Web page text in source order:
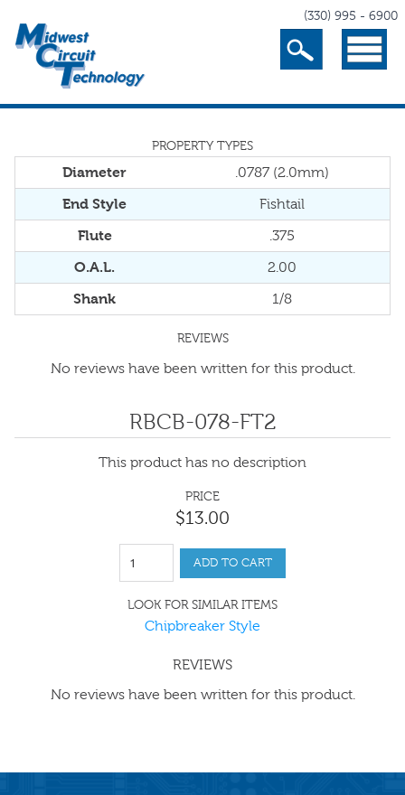
(330) 995 - 6900
Search Menu
PROPERTY TYPES
Diameter .0787 (2.0mm)
End Style Fishtail
Flute .375
O.A.L. 2.00
Shank 1/8
REVIEWS
No reviews have been written for this product.
RBCB-078-FT2
This product has no description
PRICE
$13.00
ADD TO CART
LOOK FOR SIMILAR ITEMS
Chipbreaker Style
REVIEWS
No reviews have been written for this product.